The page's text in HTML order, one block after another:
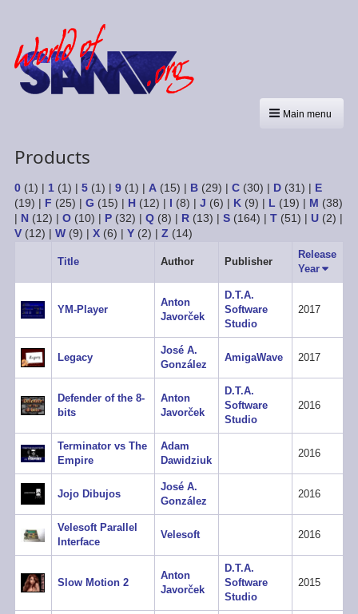
Main menu
Products
0(1) | 1(1) | 5(1) | 9(1) | A(15) | B(29) | C(30) | D(31) | E
(19) | F (25) | G (15) | H(12) | I (8) | J (6) | K(9) | L (19) | M (38)
| N(12) | O(10) | P(32) | Q(8) | R(13) | S(164) | T(51) | U(2) |
V(12) | W(9) | X(6) | Y(2) | Z(14)
Title Author Publisher
Release
Year Sort
YM-Player
Anton
Javorček
D.T.A.
Software
Studio
2017
Legacy
José A.
González
AmigaWave 2017
Defender of the 8-
bits
Anton
Javorček
D.T.A.
Software
Studio
2016
Terminator vs The
Empire
Adam
Dawidziuk
2016
Jojo Dibujos
José A.
González
2016
Velesoft Parallel
Interface
Velesoft 2016
Slow Motion 2
Anton
Javorček
D.T.A.
Software
Studio
2015